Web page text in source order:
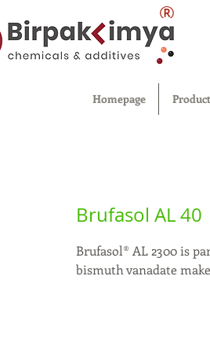
®
Homepage
Brufasol AL 40
Brufasol® AL 2300 is
bismuth vanadate